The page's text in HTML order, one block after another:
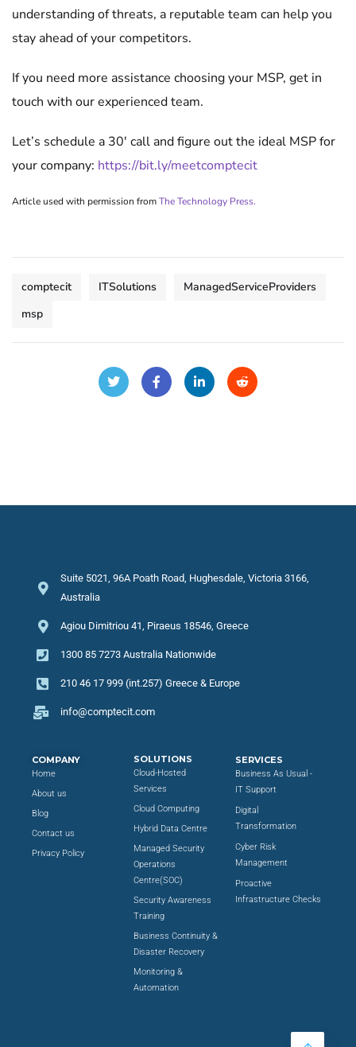
understanding of threats, a reputable team can help you
stay ahead of your competitors.
If you need more assistance choosing your MSP, get in
touch with our experienced team.
Let’s schedule a 30′ call and figure out the ideal MSP for
your company: https://bit.ly/meetcomptecit
Article used with permission fromThe Technology Press.
comptecit ITSolutions
ManagedServiceProviders
msp
Suite 5021, 96A Poath Road, Hughesdale, Victoria 3166,
Australia
Agiou Dimitriou 41, Piraeus 18546, Greece
1300 85 7273 Australia Nationwide
210 46 17 999 (int.257) Greece & Europe
info@comptecit.com
COMPANY
Home
About us
Blog
Contact us
Privacy Policy
SOLUTIONS
Cloud-Hosted
Services
Cloud Computing
Hybrid Data Centre
Managed Security
Operations
Centre(SOC)
Security Awareness
Training
Business Continuity &
Disaster Recovery
Monitoring &
Automation
SERVICES
Business As Usual -
IT Support
Digital
Transformation
Cyber Risk
Management
Proactive
Infrastructure Checks